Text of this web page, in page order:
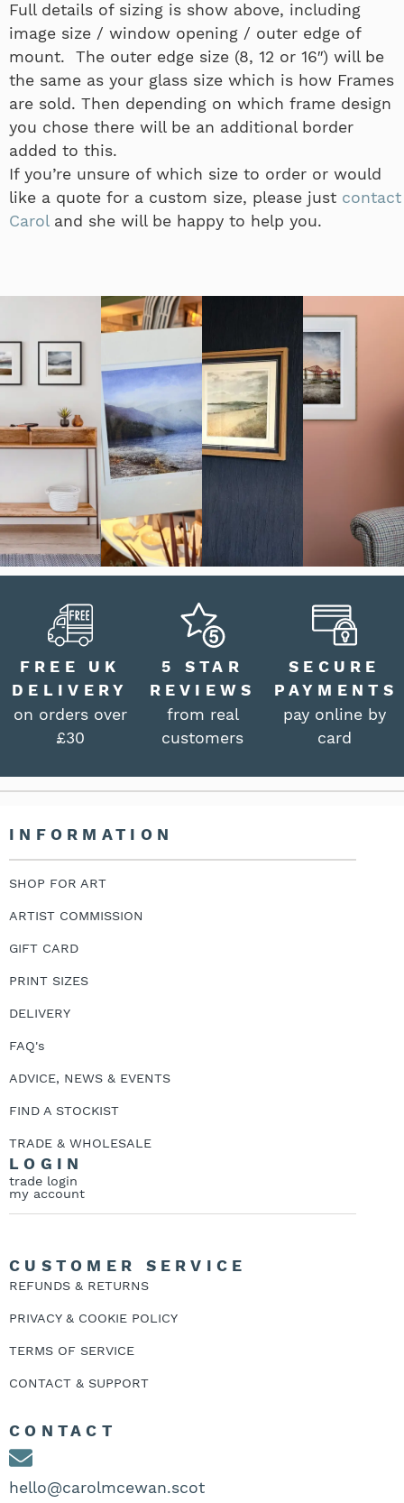
Full details of sizing is show above, including
image size / window opening / outer edge of
mount. The outer edge size (8, 12 or 16″) will be
the same as your glass size which is how Frames
are sold. Then depending on which frame design
you chose there will be an additional border
added to this.
If you’re unsure of which size to order or would
like a quote for a custom size, please just contact
Caroland she will be happy to help you.
FREE UK
DELIVERY
on orders over
£30
5 STAR
REVIEWS
from real
customers
SECURE
PAYMENTS
pay online by
card
INFORMATION
SHOP FOR ART
ARTIST COMMISSION
GIFT CARD
PRINT SIZES
DELIVERY
FAQ's
ADVICE, NEWS & EVENTS
FIND A STOCKIST
TRADE & WHOLESALE
LOGIN
trade login
my account
CUSTOMER SERVICE
REFUNDS & RETURNS
PRIVACY & COOKIE POLICY
TERMS OF SERVICE
CONTACT & SUPPORT
CONTACT
hello@carolmcewan.scot